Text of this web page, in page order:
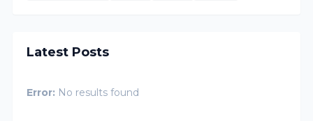
Latest Posts
Error: No results found